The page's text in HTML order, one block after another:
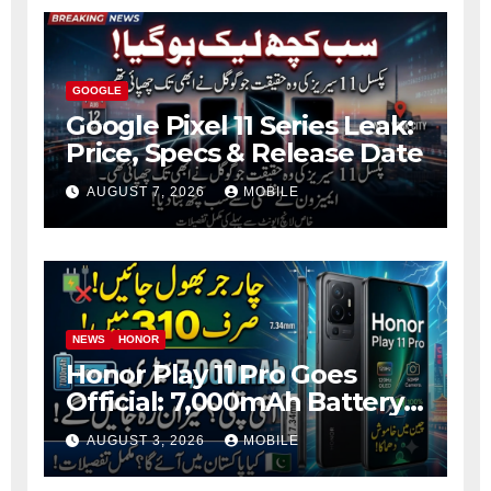
GOOGLE
Google Pixel 11 Series Leak:
Price, Specs & Release Date
AUGUST 7, 2026 MOBILE
NEWS HONOR
Honor Play 11 Pro Goes
Official: 7,000mAh Battery,
1.5K OLED Screen and 45W
Fast Charging
AUGUST 3, 2026 MOBILE